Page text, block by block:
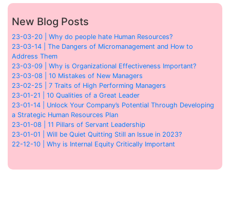
New Blog Posts
23-03-20 | Why do people hate Human Resources?
23-03-14 | The Dangers of Micromanagement and How to
Address Them
23-03-09 | Why is Organizational Effectiveness Important?
23-03-08 | 10 Mistakes of New Managers
23-02-25 | 7 Traits of High Performing Managers
23-01-21 | 10 Qualities of a Great Leader
23-01-14 | Unlock Your Company’s Potential Through Developing
a Strategic Human Resources Plan
23-01-08 | 11 Pillars of Servant Leadership
23-01-01 | Will be Quiet Quitting Still an Issue in 2023?
22-12-10 | Why is Internal Equity Critically Important